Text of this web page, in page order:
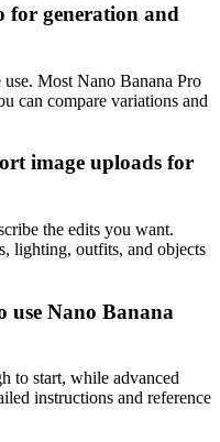
for generation and
Most Nano Banana Pro
can compare variations and
image uploads for
the edits you want.
lighting, outfits, and objects
use Nano Banana
to start, while advanced
instructions and reference